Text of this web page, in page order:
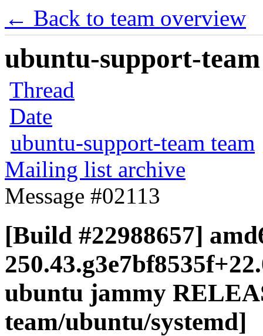
← Back to team overview
ubuntu-support-
Thread
Date
ubuntu-support-team team
Mailing list archive
Message #02113
[Build #22988657]
ubuntu jammy
team/ubuntu/systemd]